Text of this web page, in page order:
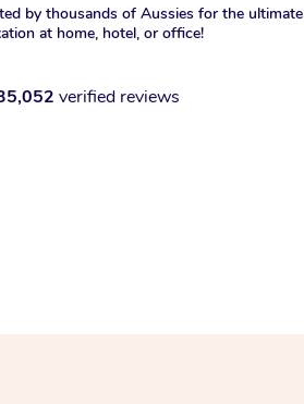
by thousands of Aussies for the ultimate
at home, hotel, or office!
verified reviews